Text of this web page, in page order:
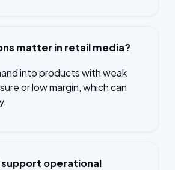
matter in retail media?
into products with weak
or low margin, which can
support operational